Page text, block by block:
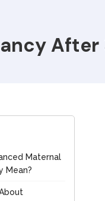
After
Maternal
Mean?